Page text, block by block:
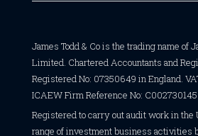
James Todd & Co is the trading name of
Limited. Chartered Accountants and
Registered No: 07350649 in England.
ICAEW Firm Reference No: C002730145
Registered to carry out audit work in the
range of investment business activities